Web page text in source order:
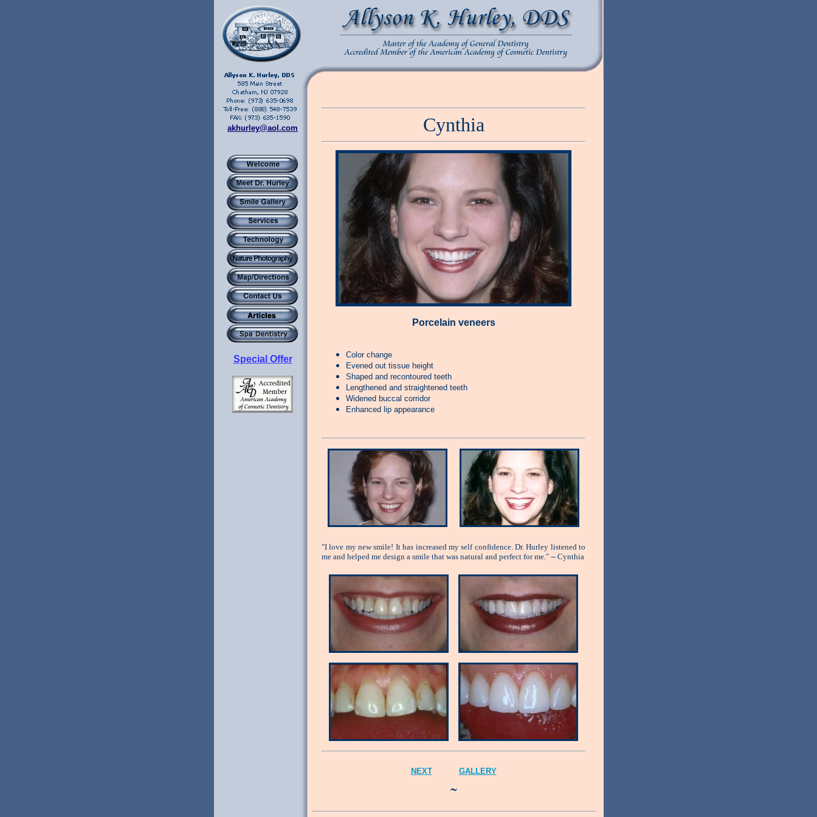
akhurley@aol.com
Special Offer
Cynthia
Porcelain veneers
Color change
Evened out tissue height
Shaped and recontoured teeth
Lengthened and straightened teeth
Widened buccal corridor
Enhanced lip appearance
"I love my new smile! It has increased my self confidence. Dr. Hurley listened to
me and helped me design a smile that was natural and perfect for me." -- Cynthia
NEXT GALLERY
˜